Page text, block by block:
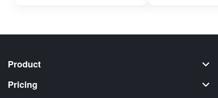
Product
Pricing